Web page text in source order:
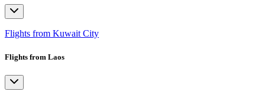
Flights from Kuwait City
Flights from Laos